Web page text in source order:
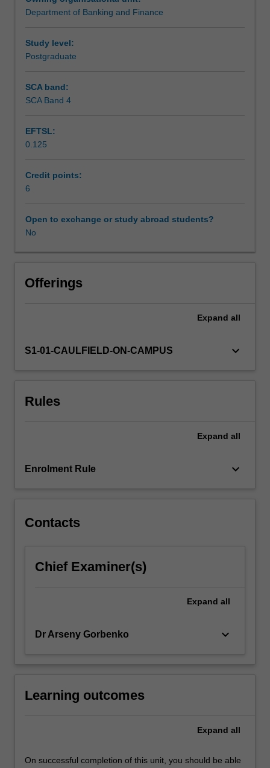
Learning resources
Other unit costs
will
your
knowledge
techniques
to
research
in
pricing
and
Department of Banking and Finance
Study level:
Postgraduate
SCA band:
SCA Band 4
EFTSL:
0.125
Credit points:
6
Open to exchange or study abroad students?
No
Offerings
Expand all
S1-01-CAULFIELD-ON-CAMPUS keyboard_arrow_down
Rules
Expand all
Enrolment Rule keyboard_arrow_down
Contacts
Chief Examiner(s)
Expand all
Dr Arseny Gorbenko keyboard_arrow_down
Learning outcomes
Expand all
On successful completion of this unit, you should be able